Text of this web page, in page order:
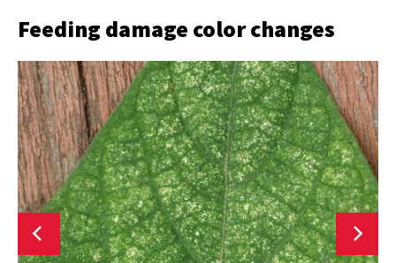
Feeding damage color changes